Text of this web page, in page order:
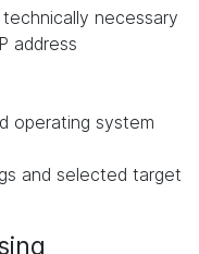
necessary
address
operating system
and selected target